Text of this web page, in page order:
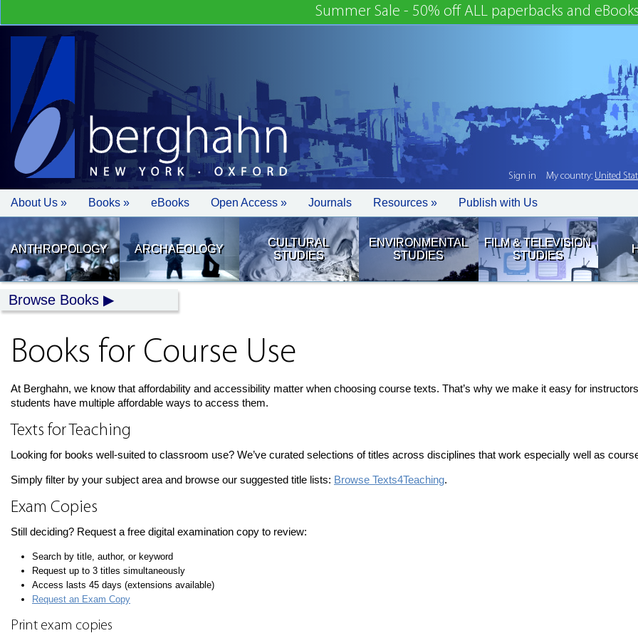
Summer Sale - 50% off ALL paperbacks and
Sign in My country: United
About Us » Books » eBooks Open Access » Journals Resources » Publish with Us
ANTHROPOLOGY ARCHAEOLOGY
CULTURAL
STUDIES
ENVIRONMENTAL
STUDIES
FILM & TELEVISION
STUDIES
Browse Books
Books for Course Use
At Berghahn, we know that affordability and accessibility matter when choosing course texts. That’s why we make it easy for
students have multiple affordable ways to access them.
Texts for Teaching
Looking for books well-suited to classroom use? We’ve curated selections of titles across disciplines that work especially well as
Simply filter by your subject area and browse our suggested title lists: Browse Texts4Teaching.
Exam Copies
Still deciding? Request a free digital examination copy to review:
Search by title, author, or keyword
Request up to 3 titles simultaneously
Access lasts 45 days (extensions available)
Request an Exam Copy
Print exam copies